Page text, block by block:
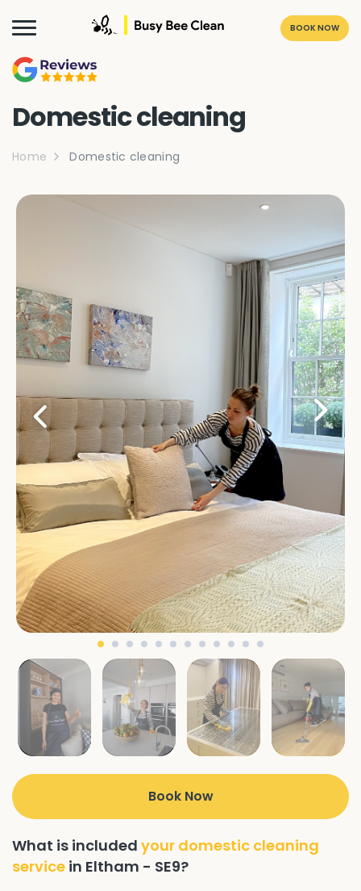
BOOK NOW
Domestic cleaning
Home Domestic cleaning
Book Now
What is included your domestic cleaning
service in Eltham - SE9?